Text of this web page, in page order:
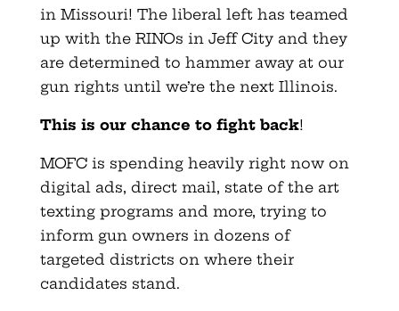
in Missouri! The liberal left has teamed
up with the RINOs in Jeff City and they
are determined to hammer away at our
gun rights until we’re the next Illinois.
This is our chance to fight back!
MOFC is spending heavily right now on
digital ads, direct mail, state of the art
texting programs and more, trying to
inform gun owners in dozens of
targeted districts on where their
candidates stand.